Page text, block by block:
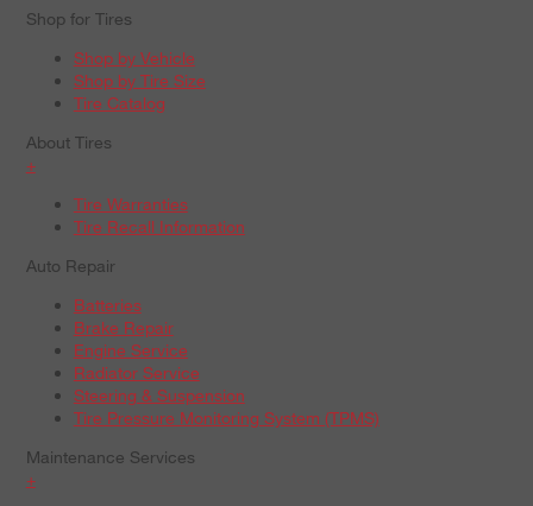
Shop for Tires
Shop by Vehicle
Shop by Tire Size
Tire Catalog
About Tires
+
Tire Warranties
Tire Recall Information
Auto Repair
Batteries
Brake Repair
Engine Service
Radiator Service
Steering & Suspension
Tire Pressure Monitoring System (TPMS)
Maintenance Services
+